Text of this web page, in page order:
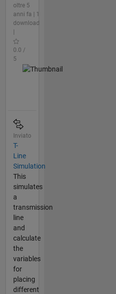
oltre 5
anni fa | 1
download
0.0 /
5
Inviato
T-
Line
Simulation
This
simulates
a
transmission
line
and
calculate
the
variables
for
placing
different